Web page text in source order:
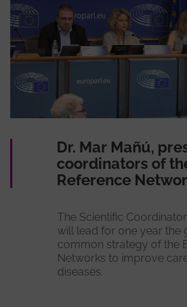
Dr. Mar Mañú,
coordinators of
Reference
The Scientific
will lead for one year the
common strategy of the
Networks to improve
diseases.